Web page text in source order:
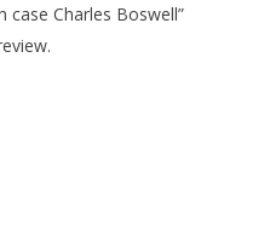
case Charles Boswell”